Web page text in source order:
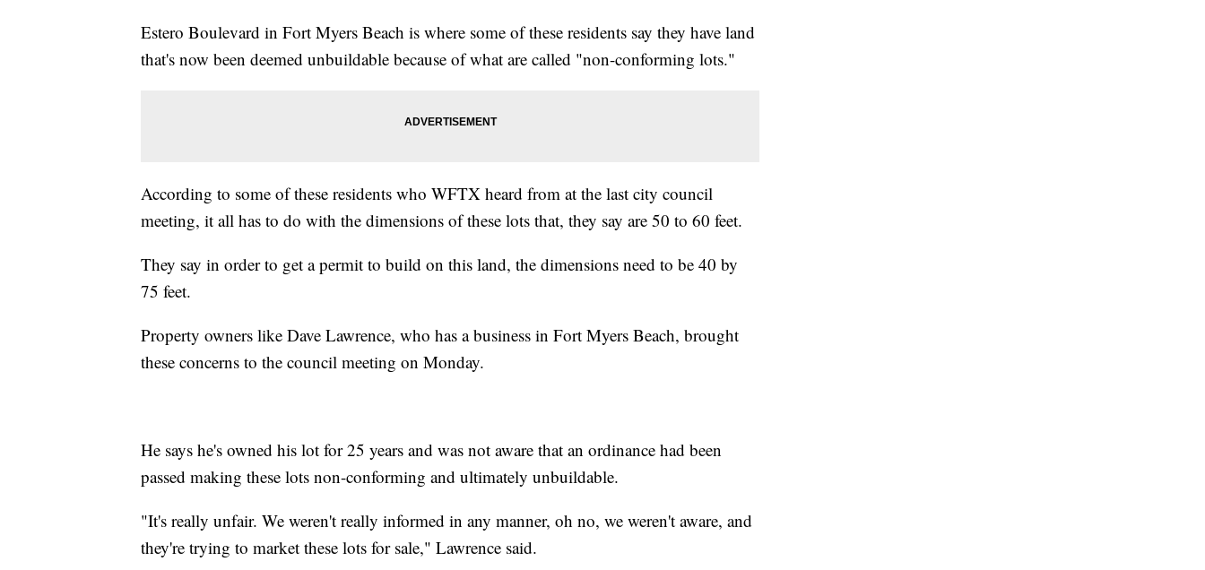
Estero Boulevard in Fort Myers Beach is where some of these residents say they have land
that's now been deemed unbuildable because of what are called "non-conforming lots."
According to some of these residents who WFTX heard from at the last city council
meeting, it all has to do with the dimensions of these lots that, they say are 50 to 60 feet.
They say in order to get a permit to build on this land, the dimensions need to be 40 by
75 feet.
Property owners like Dave Lawrence, who has a business in Fort Myers Beach, brought
these concerns to the council meeting on Monday.
He says he's owned his lot for 25 years and was not aware that an ordinance had been
passed making these lots non-conforming and ultimately unbuildable.
"It's really unfair. We weren't really informed in any manner, oh no, we weren't aware, and
they're trying to market these lots for sale," Lawrence said.